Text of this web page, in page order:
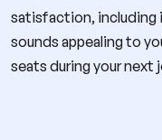
satisfaction, including
sounds appealing to
seats during your next